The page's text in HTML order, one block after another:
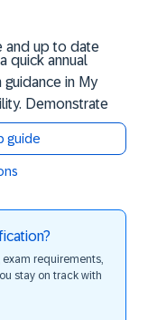
and up to date
quick annual
in My
Demonstrate
guide
requirements,
stay on track with